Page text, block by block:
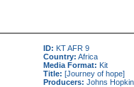
ID: KT AFR 9
Country: Africa
Media Format: Kit
Title: [Journey of hope]
Producers: Johns